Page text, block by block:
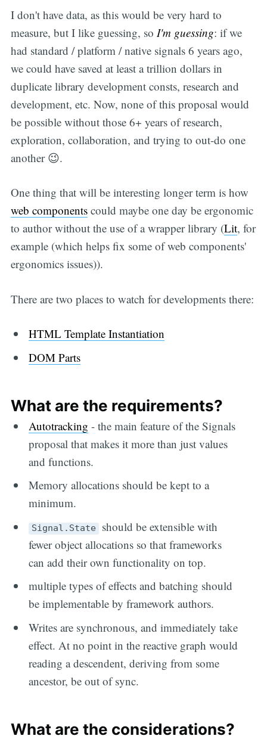
I don't have data, as this would be very hard to
measure, but I like guessing, so I'm guessing: if we
had standard / platform / native signals 6 years ago,
we could have saved at least a trillion dollars in
duplicate library development consts, research and
development, etc. Now, none of this proposal would
be possible without those 6+ years of research,
exploration, collaboration, and trying to out-do one
another 😉.
One thing that will be interesting longer term is how
web componentscould maybe one day be ergonomic
to author without the use of a wrapper library (Lit, for
example (which helps fix some of web components'
ergonomics issues)).
There are two places to watch for developments there:
HTML Template Instantiation
DOM Parts
What are the requirements?
Autotracking - the main feature of the Signals
proposal that makes it more than just values
and functions.
Memory allocations should be kept to a
minimum.
Signal.State
should be extensible with
fewer object allocations so that frameworks
can add their own functionality on top.
multiple types of effects and batching should
be implementable by framework authors.
Writes are synchronous, and immediately take
effect. At no point in the reactive graph would
reading a descendent, deriving from some
ancestor, be out of sync.
What are the considerations?